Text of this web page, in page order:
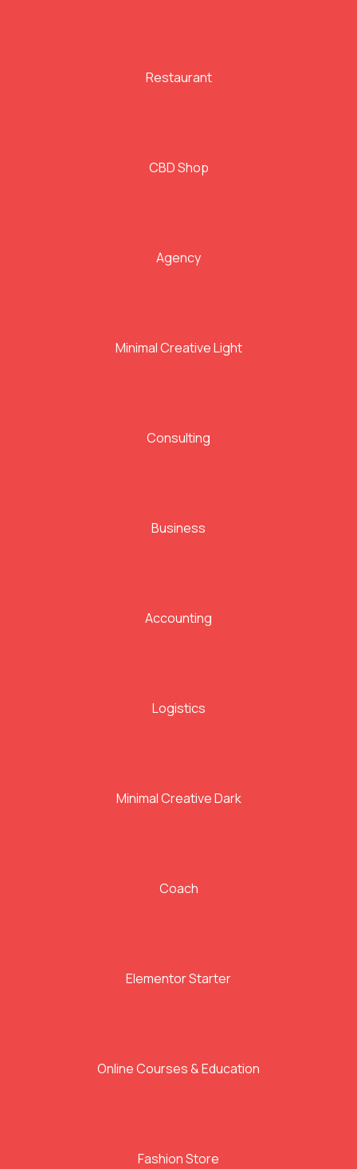
Restaurant
CBD Shop
Agency
Minimal Creative Light
Consulting
Business
Accounting
Logistics
Minimal Creative Dark
Coach
Elementor Starter
Online Courses & Education
Fashion Store